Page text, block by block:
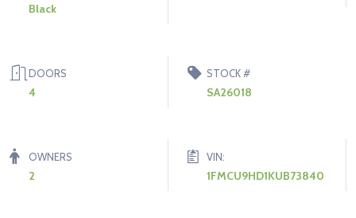
Black
DOORS
4
STOCK #
SA26018
OWNERS
2
VIN:
1FMCU9HD1KUB73840